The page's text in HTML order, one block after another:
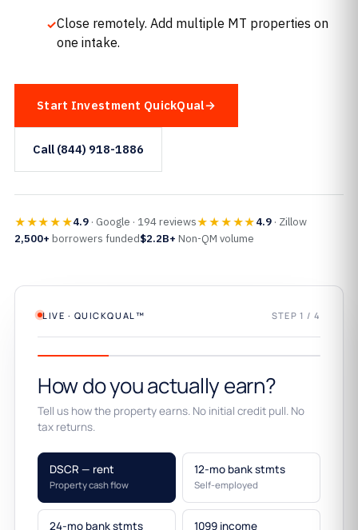
Close remotely. Add multiple MT properties on
one intake.
Start Investment QuickQual
Call (844) 918-1886
★★★★★4.9 · Google · 194 reviews★★★★★4.9· Zillow
2,500+ borrowers funded$2.2B+ Non-QM volume
LIVE · QUICKQUAL™ STEP 1 / 4
How do you actually earn?
Tell us how the property earns. No initial credit pull. No
tax returns.
DSCR — rent
Property cash flow
12-mo bank stmts
Self-employed
24-mo bank stmts 1099 income